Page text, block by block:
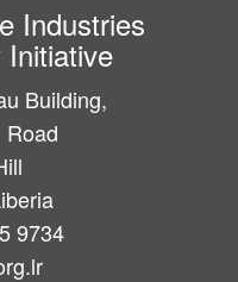
Industries
Initiative
Building,
Road
9734